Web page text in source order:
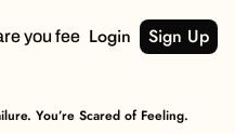
you feeling?
Login Sign Up
You’re Scared of Feeling.